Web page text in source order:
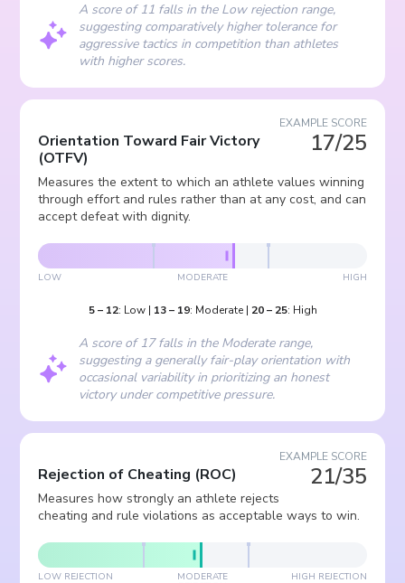
A score of 11 falls in the Low rejection range,
suggesting comparatively higher tolerance for
aggressive tactics in competition than athletes
with higher scores.
EXAMPLE SCORE
17/25
Orientation Toward Fair Victory
(OTFV)
Measures the extent to which an athlete values winning
through effort and rules rather than at any cost, and can
accept defeat with dignity.
LOW MODERATE HIGH
5– 12: Low| 13– 19: Moderate| 20– 25: High
A score of 17 falls in the Moderate range,
suggesting a generally fair-play orientation with
occasional variability in prioritizing an honest
victory under competitive pressure.
EXAMPLE SCORE
21/35
Rejection of Cheating (ROC)
Measures how strongly an athlete rejects
cheating and rule violations as acceptable ways to win.
LOW REJECTION MODERATE HIGH REJECTION